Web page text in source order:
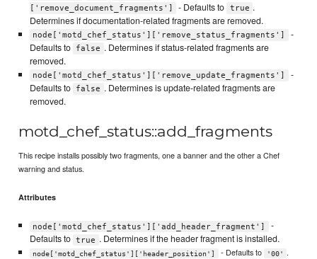
['remove_document_fragments']
- Defaults to true .
Determines if documentation-related fragments are removed.
node['motd_chef_status']['remove_status_fragments']
-
Defaults to
false . Determines if status-related fragments are
removed.
node['motd_chef_status']['remove_update_fragments']
-
Defaults to
false . Determines is update-related fragments are
removed.
motd_chef_status::add_fragments
This recipe installs possibly two fragments, one a banner and the other a Chef
warning and status.
Attributes
node['motd_chef_status']['add_header_fragment']
-
Defaults to true . Determines if the header fragment is installed.
node['motd_chef_status']['header_position'] - Defaults to '00'
.